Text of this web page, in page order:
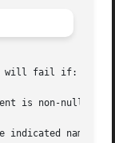
will fail if: